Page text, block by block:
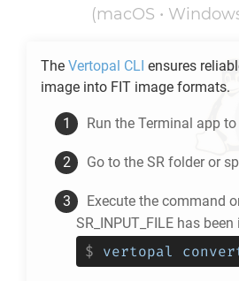
(macOS •
The Vertopal CLI ensures
image into FIT image formats.
Run the Terminal app
Go to the SR folder or
Execute the command
SR_INPUT_FILE has been
$ vertopal